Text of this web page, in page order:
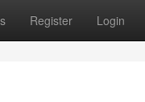
Register Login